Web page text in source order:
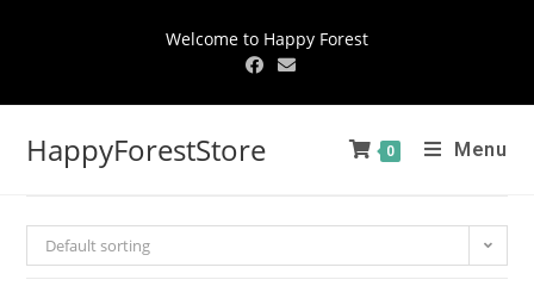
Welcome to Happy Forest
HappyForestStore 0 Menu
Default sorting